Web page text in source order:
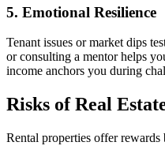
5. Emotional Resilience
Tenant issues or market dips
or consulting a mentor helps
income anchors you during
Risks of Real
Rental properties offer rewards